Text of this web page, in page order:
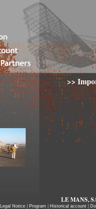
>>
LE MANS,
Legal Notice Program Historical account